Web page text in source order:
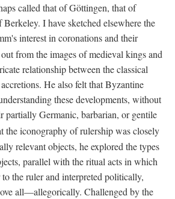
called that of Göttingen, that of
I have sketched elsewhere the
interest in coronations and their
from the images of medieval kings and
relationship between the classical
He also felt that Byzantine
these developments, without
partially Germanic, barbarian, or gentile
the iconography of rulership was closely
relevant objects, he explored the types
parallel with the ritual acts in which
the ruler and interpreted politically,
all—allegorically. Challenged by the